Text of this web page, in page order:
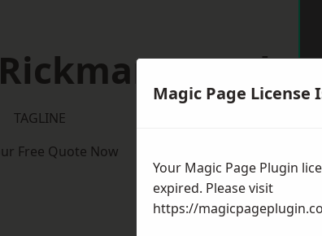
Rickmansworth
TAGLINE
Free Quote Now
Magic Page License
Your Magic Page Plugin
expired. Please visit
https://